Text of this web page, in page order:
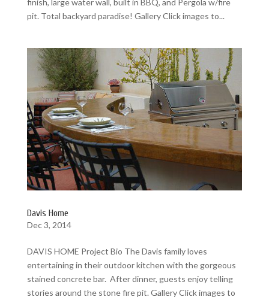
finish, large water wall, built in BBQ, and Pergola w/fire
pit. Total backyard paradise! Gallery Click images to...
Davis Home
Dec 3, 2014
DAVIS HOME Project Bio The Davis family loves
entertaining in their outdoor kitchen with the gorgeous
stained concrete bar. After dinner, guests enjoy telling
stories around the stone fire pit. Gallery Click images to